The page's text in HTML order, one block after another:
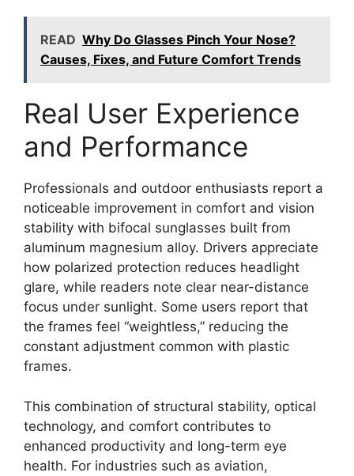
READ Why Do Glasses Pinch Your Nose?
Causes, Fixes, and Future Comfort Trends
Real User Experience
and Performance
Professionals and outdoor enthusiasts report a
noticeable improvement in comfort and vision
stability with bifocal sunglasses built from
aluminum magnesium alloy. Drivers appreciate
how polarized protection reduces headlight
glare, while readers note clear near-distance
focus under sunlight. Some users report that
the frames feel “weightless,” reducing the
constant adjustment common with plastic
frames.
This combination of structural stability, optical
technology, and comfort contributes to
enhanced productivity and long-term eye
health. For industries such as aviation,